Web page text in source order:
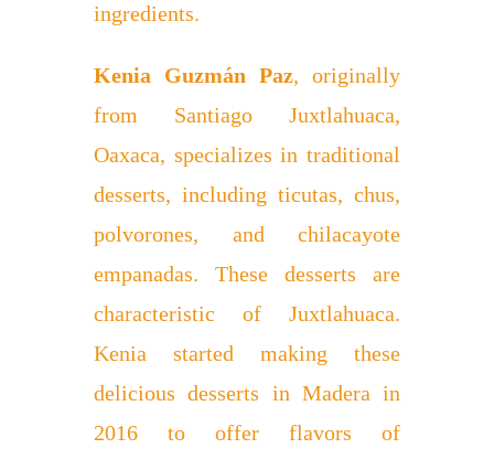
ingredients.
Kenia Guzmán Paz, originally
from Santiago Juxtlahuaca,
Oaxaca, specializes in traditional
desserts, including ticutas, chus,
polvorones, and chilacayote
empanadas. These desserts are
characteristic of Juxtlahuaca.
Kenia started making these
delicious desserts in Madera in
2016 to offer flavors of